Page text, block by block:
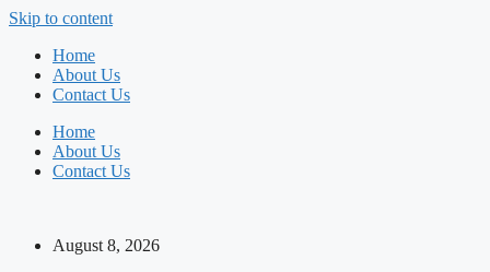
Skip to content
Home
About Us
Contact Us
Home
About Us
Contact Us
August 8, 2026